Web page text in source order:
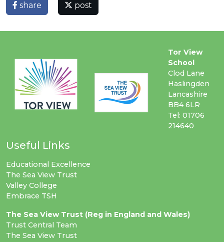
share post
Tor View
School
Clod Lane
Haslingden
Lancashire
BB4 6LR
Tel: 01706
214640
Useful Links
Educational Excellence
The Sea View Trust
Valley College
Embrace TSH
The Sea View Trust (Reg in England and Wales)
Trust Central Team
The Sea View Trust